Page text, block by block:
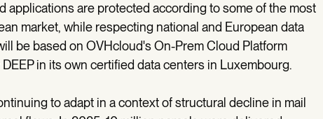
applications are protected according to some of the most
market, while respecting national and European data
be based on OVHcloud's On-Prem Cloud Platform
in its own certified data centers in Luxembourg.
to adapt in a context of structural decline in mail